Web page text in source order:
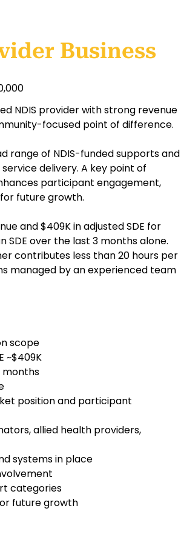
Business
NDIS provider with strong revenue
focused point of difference.
range of NDIS-funded supports and
delivery. A key point of
participant engagement,
future growth.
and $409K in adjusted SDE for
SDE over the last 3 months alone.
contributes less than 20 hours per
managed by an experienced team
scope
~$409K
months
position and participant
allied health providers,
systems in place
categories
future growth